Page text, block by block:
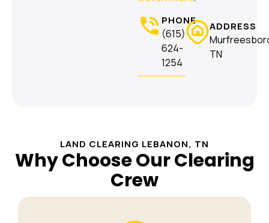
PHONE
(615)
624-
1254
ADDRESS
TN
LAND CLEARING LEBANON, TN
Why Choose Our Clearing
Crew